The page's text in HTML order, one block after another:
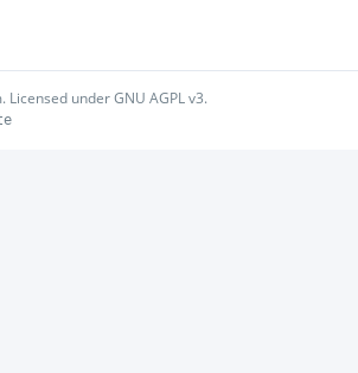
Licensed under GNU AGPL v3.